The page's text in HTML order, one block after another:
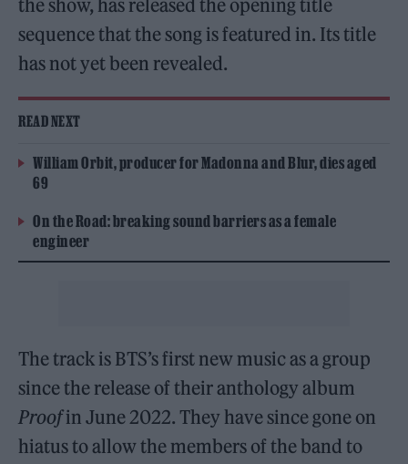
the show, has released the opening title
sequence that the song is featured in. Its title
has not yet been revealed.
READ NEXT
William Orbit, producer for Madonna and Blur, dies aged
69
On the Road: breaking sound barriers as a female
engineer
The track is BTS’s first new music as a group
since the release of their anthology album
Proofin June 2022. They have since gone on
hiatus to allow the members of the band to